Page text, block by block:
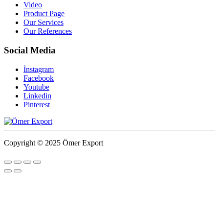
Video
Product Page
Our Services
Our References
Social Media
İnstagram
Facebook
Youtube
Linkedin
Pinterest
Copyright © 2025 Ömer Export